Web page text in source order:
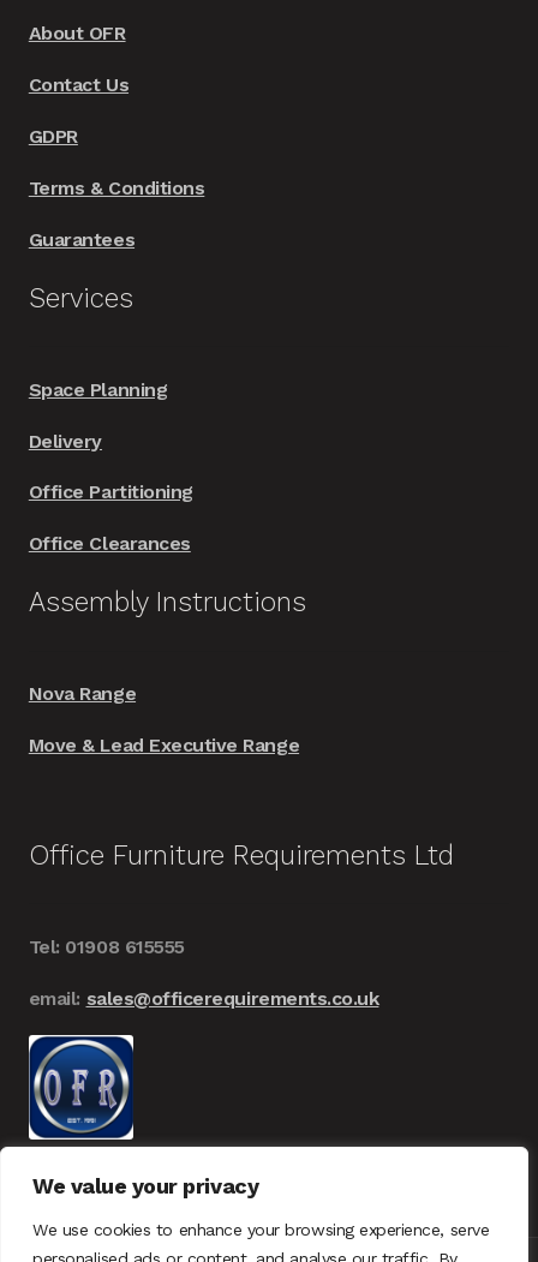
We value your privacy
We use cookies to enhance your browsing experience, serve
About OFR
Contact Us
GDPR
Terms & Conditions
Guarantees
Services
Space Planning
Delivery
Office Partitioning
Office Clearances
Assembly Instructions
Nova Range
Move & Lead Executive Range
Office Furniture Requirements Ltd
Tel: 01908 615555
email: sales@officerequirements.co.uk